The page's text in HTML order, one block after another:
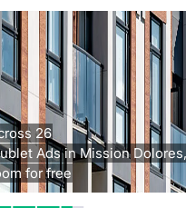
26
Ads in Mission
for free